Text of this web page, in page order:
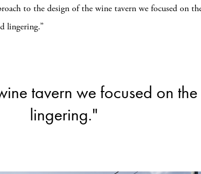
to the design of the wine tavern we focused on
lingering.”
tavern we focused on
lingering."